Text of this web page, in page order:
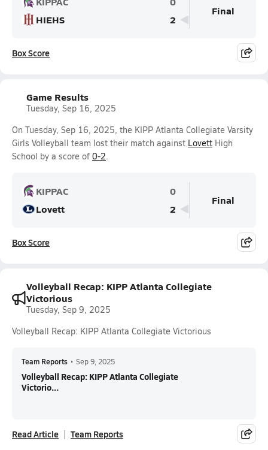
HIEHS
2
Final
Box Score
Game Results
Tuesday, Sep 16, 2025
On Tuesday, Sep 16, 2025, the KIPP Atlanta Collegiate Varsity
Girls Volleyball team lost their match against Lovett High
School by a score of 0-2.
KIPPAC
0
Lovett
2
Final
Box Score
Volleyball Recap: KIPP Atlanta Collegiate
Victorious
Tuesday, Sep 9, 2025
Volleyball Recap: KIPP Atlanta Collegiate Victorious
Team Reports • Sep 9, 2025
Volleyball Recap: KIPP Atlanta Collegiate
Victorio...
Read Article Team Reports